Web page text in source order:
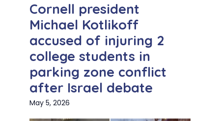
Cornell president
Michael Kotlikoff
accused of injuring 2
college students in
parking zone conflict
after Israel debate
May 5, 2026